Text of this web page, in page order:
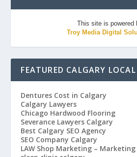
This site is powered
Troy Media Digital
FEATURED CALGARY LOCAL
Dentures Cost in Calgary
Calgary Lawyers
Chicago Hardwood Flooring
Severance Lawyers Calgary
Best Calgary SEO Agency
SEO Company Calgary
LAW Shop Marketing –